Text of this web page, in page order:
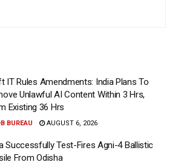
IT Rules Amendments: India Plans To
Unlawful AI Content Within 3 Hrs,
Existing 36 Hrs
BUREAU AUGUST 6, 2026
Successfully Test-Fires Agni-4 Ballistic
From Odisha